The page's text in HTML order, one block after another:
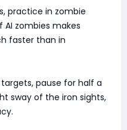
practice in zombie
zombies makes
faster than in
pause for half a
sway of the iron sights,